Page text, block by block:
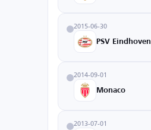
2015-06-30
PSV Eindhoven
2014-09-01
Monaco
2013-07-01